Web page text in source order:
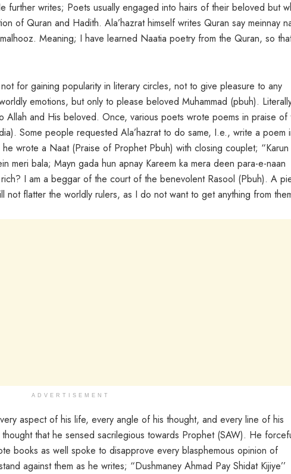
further writes; Poets usually engaged into hairs of their beloved but
of Quran and Hadith. Ala’hazrat himself writes Quran say meinnay
Meaning; I have learned Naatia poetry from the Quran, so
for gaining popularity in literary circles, not to give pleasure to any
emotions, but only to please beloved Muhammad (pbuh).
Allah and His beloved. Once, various poets wrote poems in praise of
Some people requested Ala’hazrat to do same, I.e., write a poem
he wrote a Naat (Praise of Prophet Pbuh) with closing couplet; “Karun
meri bala; Mayn gada hun apnay Kareem ka mera deen para-e-naan
I am a beggar of the court of the benevolent Rasool (Pbuh). A
flatter the worldly rulers, as I do not want to get anything from
ADVERTISEMENT
aspect of his life, every angle of his thought, and every line of his
that he sensed sacrilegious towards Prophet (SAW). He
books as well spoke to disapprove every blasphemous opinion of
against them as he writes; “Dushmaney Ahmad Pay Shidat Kijiye’’